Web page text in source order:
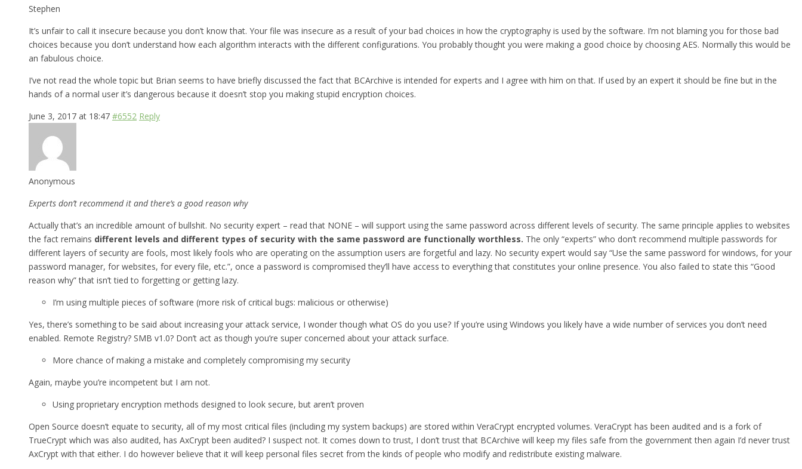
Stephen
It’s unfair to call it insecure because you don’t know that. Your file was insecure as a result of your bad choices in how the cryptography is used by the software. I’m not blaming you for those bad
choices because you don’t understand how each algorithm interacts with the different configurations. You probably thought you were making a good choice by choosing AES. Normally this would be
an fabulous choice.
I’ve not read the whole topic but Brian seems to have briefly discussed the fact that BCArchive is intended for experts and I agree with him on that. If used by an expert it should be fine but in the
hands of a normal user it’s dangerous because it doesn’t stop you making stupid encryption choices.
June 3, 2017 at 18:47 #6552 Reply
Anonymous
Experts don’t recommend it and there’s a good reason why
Actually that’s an incredible amount of bullshit. No security expert – read that NONE – will support using the same password across different levels of security. The same principle applies to websites
the fact remains different levels and different types of security with the same password are functionally worthless. The only “experts” who don’t recommend multiple passwords for
different layers of security are fools, most likely fools who are operating on the assumption users are forgetful and lazy. No security expert would say “Use the same password for windows, for your
password manager, for websites, for every file, etc.”, once a password is compromised they’ll have access to everything that constitutes your online presence. You also failed to state this “Good
reason why” that isn’t tied to forgetting or getting lazy.
I’m using multiple pieces of software (more risk of critical bugs: malicious or otherwise)
Yes, there’s something to be said about increasing your attack service, I wonder though what OS do you use? If you’re using Windows you likely have a wide number of services you don’t need
enabled. Remote Registry? SMB v1.0? Don’t act as though you’re super concerned about your attack surface.
More chance of making a mistake and completely compromising my security
Again, maybe you’re incompetent but I am not.
Using proprietary encryption methods designed to look secure, but aren’t proven
Open Source doesn’t equate to security, all of my most critical files (including my system backups) are stored within VeraCrypt encrypted volumes. VeraCrypt has been audited and is a fork of
TrueCrypt which was also audited, has AxCrypt been audited? I suspect not. It comes down to trust, I don’t trust that BCArchive will keep my files safe from the government then again I’d never trust
AxCrypt with that either. I do however believe that it will keep personal files secret from the kinds of people who modify and redistribute existing malware.